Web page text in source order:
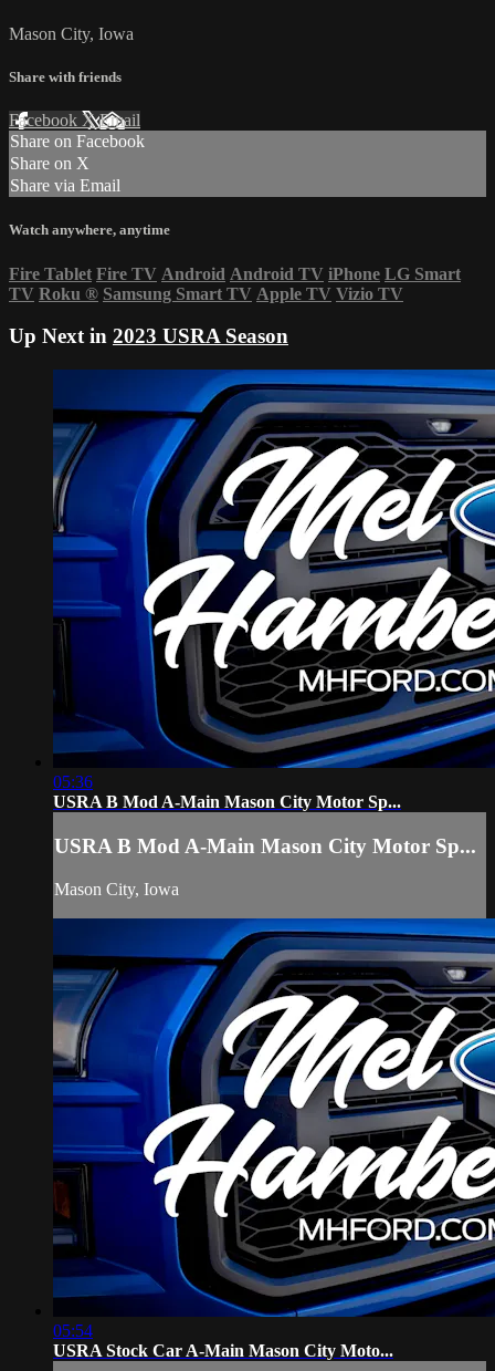
Mason City, Iowa
Share with friends
Facebook XEmail
Share on Facebook
Share on X
Share via Email
Watch anywhere, anytime
Fire Tablet Fire TV Android Android TV iPhone LG Smart
TV Roku ® Samsung Smart TV Apple TV Vizio TV
Up Next in 2023 USRA Season
05:36
USRA B Mod A-Main Mason City Motor Sp...
USRA B Mod A-Main Mason City Motor Sp...
Mason City, Iowa
05:54
USRA Stock Car A-Main Mason City Moto...